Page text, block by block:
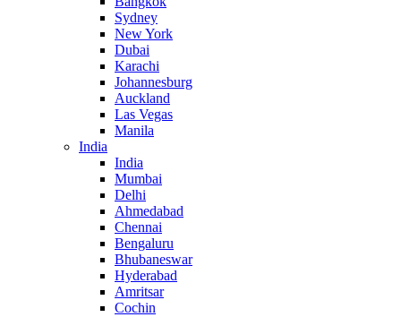
Sydney
New York
Dubai
Karachi
Johannesburg
Auckland
Las Vegas
Manila
India
India
Mumbai
Delhi
Ahmedabad
Chennai
Bengaluru
Bhubaneswar
Hyderabad
Amritsar
Cochin